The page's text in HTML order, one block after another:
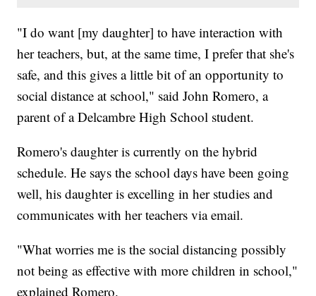
"I do want [my daughter] to have interaction with
her teachers, but, at the same time, I prefer that she's
safe, and this gives a little bit of an opportunity to
social distance at school," said John Romero, a
parent of a Delcambre High School student.
Romero's daughter is currently on the hybrid
schedule. He says the school days have been going
well, his daughter is excelling in her studies and
communicates with her teachers via email.
"What worries me is the social distancing possibly
not being as effective with more children in school,"
explained Romero.